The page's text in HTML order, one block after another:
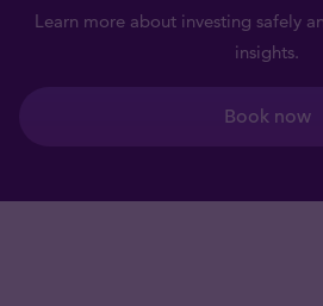
Learn more about investing safely
insights.
Book now